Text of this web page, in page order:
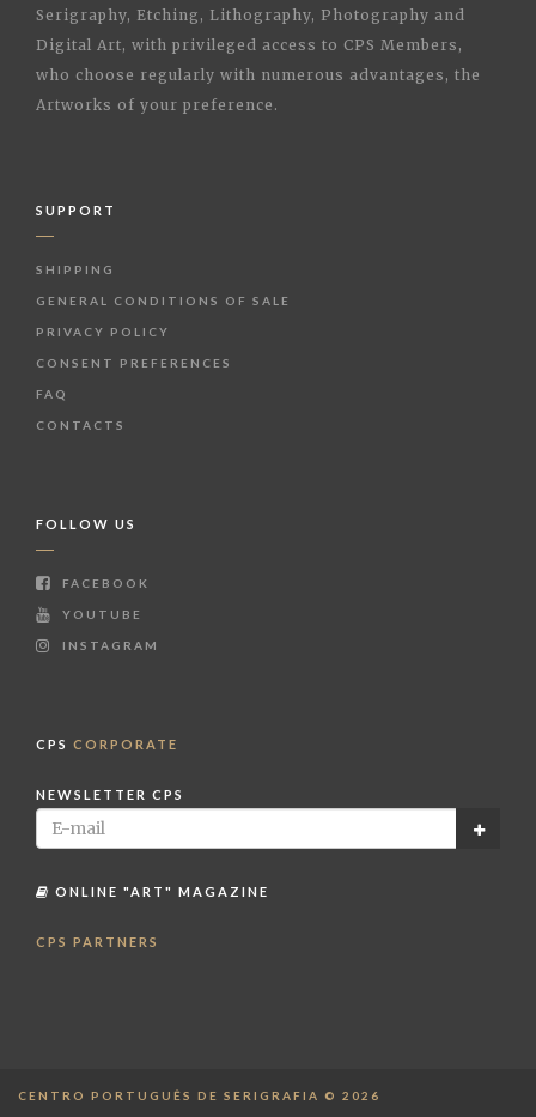
Serigraphy, Etching, Lithography, Photography and
Digital Art, with privileged access to CPS Members,
who choose regularly with numerous advantages, the
Artworks of your preference.
SUPPORT
SHIPPING
GENERAL CONDITIONS OF SALE
PRIVACY POLICY
CONSENT PREFERENCES
FAQ
CONTACTS
FOLLOW US
FACEBOOK
YOUTUBE
INSTAGRAM
CPS CORPORATE
NEWSLETTER CPS
ONLINE "ART" MAGAZINE
CPS PARTNERS
CENTRO PORTUGUÊS DE SERIGRAFIA © 2026